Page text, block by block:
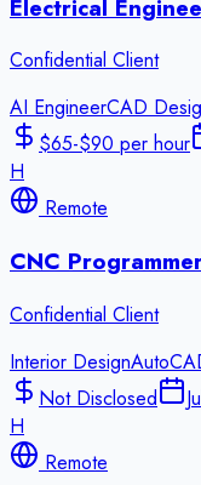
Electrical
Confidential Client
AI EngineerCAD
$65-$90 per hour
H
Remote
CNC
Confidential Client
Interior Design
Not Disclosed
H
Remote